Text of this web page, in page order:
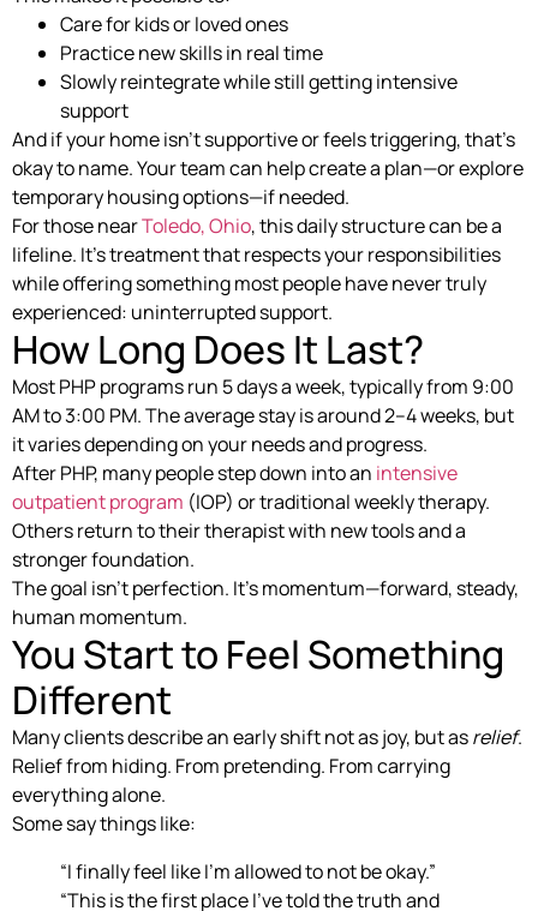
Care for kids or loved ones
Practice new skills in real time
Slowly reintegrate while still getting intensive
support
And if your home isn’t supportive or feels triggering, that’s
okay to name. Your team can help create a plan—or explore
temporary housing options—if needed.
For those nearToledo, Ohio, this daily structure can be a
lifeline. It’s treatment that respects your responsibilities
while offering something most people have never truly
experienced: uninterrupted support.
How Long Does It Last?
Most PHP programs run 5 days a week, typically from 9:00
AM to 3:00 PM. The average stay is around 2–4 weeks, but
it varies depending on your needs and progress.
After PHP, many people step down into an intensive
outpatient program (IOP) or traditional weekly therapy.
Others return to their therapist with new tools and a
stronger foundation.
The goal isn’t perfection. It’s momentum—forward, steady,
human momentum.
You Start to Feel Something
Different
Many clients describe an early shift not as joy, but asrelief.
Relief from hiding. From pretending. From carrying
everything alone.
Some say things like:
“I finally feel like I’m allowed to not be okay.”
“This is the first place I’ve told the truth and